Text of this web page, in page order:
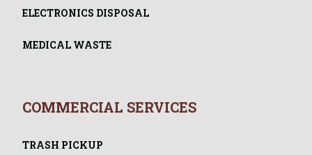
ELECTRONICS DISPOSAL
MEDICAL WASTE
COMMERCIAL SERVICES
TRASH PICKUP